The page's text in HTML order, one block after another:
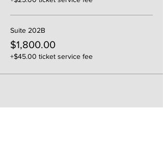
Suite 202B
$1,800.00
+$45.00 ticket service fee